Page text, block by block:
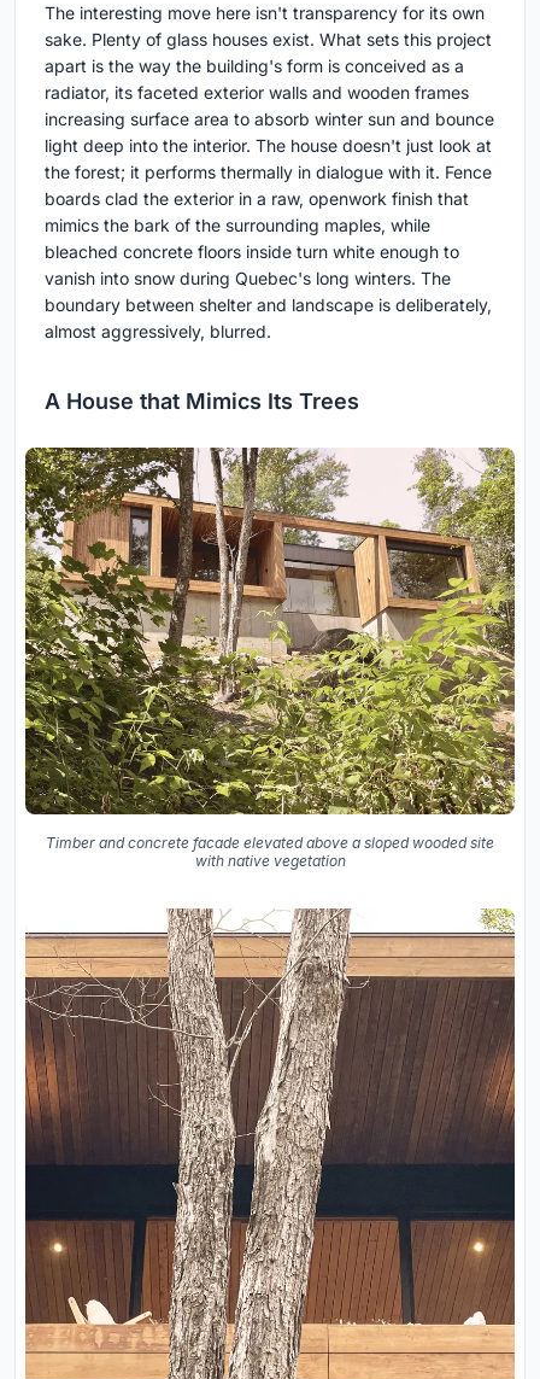
The interesting move here isn't transparency for its own
sake. Plenty of glass houses exist. What sets this project
apart is the way the building's form is conceived as a
radiator, its faceted exterior walls and wooden frames
increasing surface area to absorb winter sun and bounce
light deep into the interior. The house doesn't just look at
the forest; it performs thermally in dialogue with it. Fence
boards clad the exterior in a raw, openwork finish that
mimics the bark of the surrounding maples, while
bleached concrete floors inside turn white enough to
vanish into snow during Quebec's long winters. The
boundary between shelter and landscape is deliberately,
almost aggressively, blurred.
A House that Mimics Its Trees
Timber and concrete facade elevated above a sloped wooded site
with native vegetation